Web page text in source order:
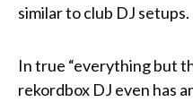
similar to club DJ setups.
In true “everything but
rekordbox DJ even has